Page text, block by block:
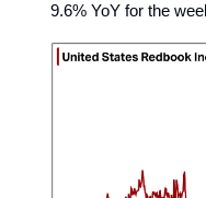
9.6% YoY for the